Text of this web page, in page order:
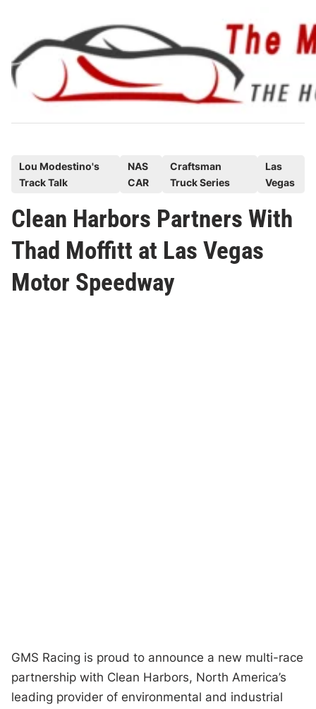
content
t
e
d
Lou Modestino's
Track Talk
NAS
CAR
Craftsman
Truck Series
Las
Vegas
Clean Harbors Partners With
Thad Moffitt at Las Vegas
Motor Speedway
GMS Racing is proud to announce a new multi-race
partnership with Clean Harbors, North America’s
leading provider of environmental and industrial